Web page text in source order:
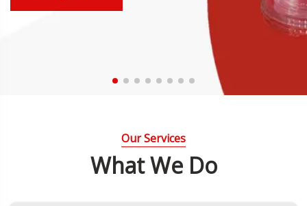
Our Services
What We Do